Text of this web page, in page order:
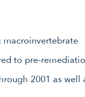
to pre-
2001 as well